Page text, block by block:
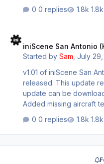
0 replies
iniScene San Antonio
Started bySam ,July
v1.01 of iniScene San
released. This update
update can be
Added missing aircraft textures - Fixed
0 replies